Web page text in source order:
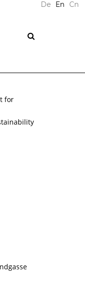
De En Cn
for